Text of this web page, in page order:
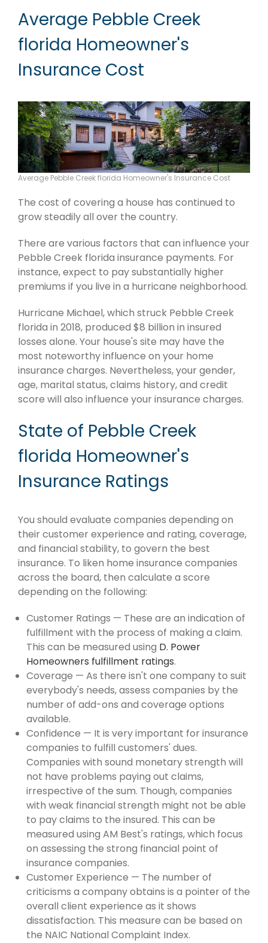
Average Pebble Creek
florida Homeowner's
Insurance Cost
Average Pebble Creek florida Homeowner's Insurance Cost
The cost of covering a house has continued to
grow steadily all over the country.
There are various factors that can influence your
Pebble Creek florida insurance payments. For
instance, expect to pay substantially higher
premiums if you live in a hurricane neighborhood.
Hurricane Michael, which struck Pebble Creek
florida in 2018, produced $8 billion in insured
losses alone. Your house's site may have the
most noteworthy influence on your home
insurance charges. Nevertheless, your gender,
age, marital status, claims history, and credit
score will also influence your insurance charges.
State of Pebble Creek
florida Homeowner's
Insurance Ratings
You should evaluate companies depending on
their customer experience and rating, coverage,
and financial stability, to govern the best
insurance. To liken home insurance companies
across the board, then calculate a score
depending on the following:
Customer Ratings — These are an indication of
fulfillment with the process of making a claim.
This can be measured using D. Power
Homeowners fulfillment ratings.
Coverage — As there isn't one company to suit
everybody's needs, assess companies by the
number of add-ons and coverage options
available.
Confidence — It is very important for insurance
companies to fulfill customers' dues.
Companies with sound monetary strength will
not have problems paying out claims,
irrespective of the sum. Though, companies
with weak financial strength might not be able
to pay claims to the insured. This can be
measured using AM Best's ratings, which focus
on assessing the strong financial point of
insurance companies.
Customer Experience — The number of
criticisms a company obtains is a pointer of the
overall client experience as it shows
dissatisfaction. This measure can be based on
the NAIC National Complaint Index.